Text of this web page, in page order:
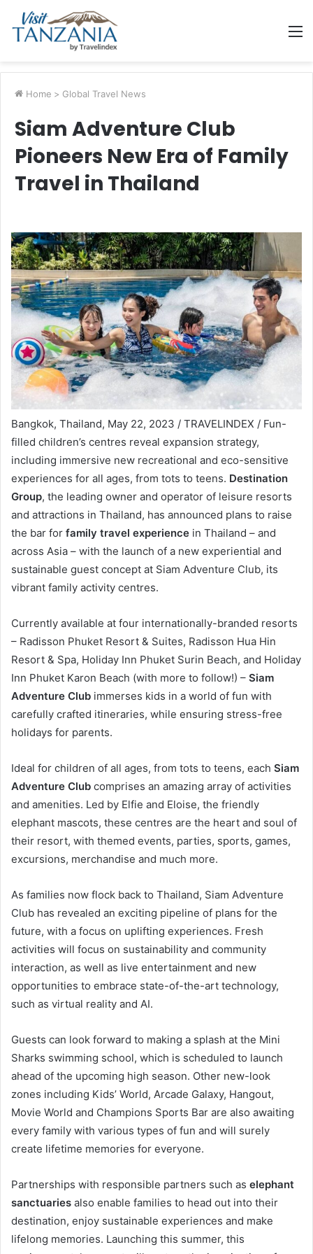
Home > Global Travel News
Siam Adventure Club
Pioneers New Era of Family
Travel in Thailand
Bangkok, Thailand, May 22, 2023 / TRAVELINDEX / Fun-
filled children’s centres reveal expansion strategy,
including immersive new recreational and eco-sensitive
experiences for all ages, from tots to teens. Destination
Group, the leading owner and operator of leisure resorts
and attractions in Thailand, has announced plans to raise
the bar for family travel experience in Thailand – and
across Asia – with the launch of a new experiential and
sustainable guest concept at Siam Adventure Club, its
vibrant family activity centres.
Currently available at four internationally-branded resorts
– Radisson Phuket Resort & Suites, Radisson Hua Hin
Resort & Spa, Holiday Inn Phuket Surin Beach, and Holiday
Inn Phuket Karon Beach (with more to follow!) – Siam
Adventure Club immerses kids in a world of fun with
carefully crafted itineraries, while ensuring stress-free
holidays for parents.
Ideal for children of all ages, from tots to teens, each Siam
Adventure Club comprises an amazing array of activities
and amenities. Led by Elfie and Eloise, the friendly
elephant mascots, these centres are the heart and soul of
their resort, with themed events, parties, sports, games,
excursions, merchandise and much more.
As families now flock back to Thailand, Siam Adventure
Club has revealed an exciting pipeline of plans for the
future, with a focus on uplifting experiences. Fresh
activities will focus on sustainability and community
interaction, as well as live entertainment and new
opportunities to embrace state-of-the-art technology,
such as virtual reality and AI.
Guests can look forward to making a splash at the Mini
Sharks swimming school, which is scheduled to launch
ahead of the upcoming high season. Other new-look
zones including Kids’ World, Arcade Galaxy, Hangout,
Movie World and Champions Sports Bar are also awaiting
every family with various types of fun and will surely
create lifetime memories for everyone.
Partnerships with responsible partners such as elephant
sanctuaries also enable families to head out into their
destination, enjoy sustainable experiences and make
lifelong memories. Launching this summer, this